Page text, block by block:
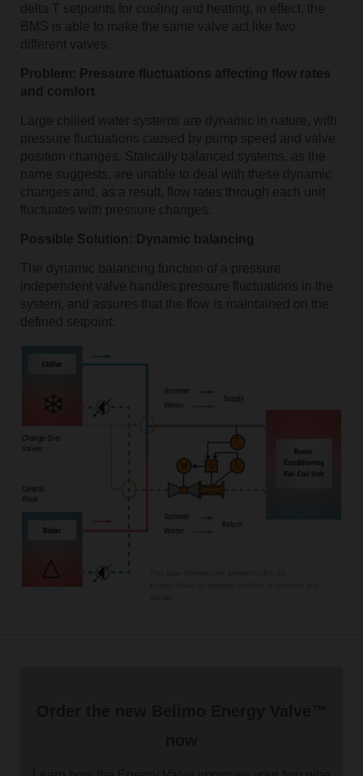
delta T setpoints for cooling and heating, in effect, the
BMS is able to make the same valve act like two
different valves.
Problem: Pressure fluctuations affecting flow rates
and comfort
Large chilled water systems are dynamic in nature, with
pressure fluctuations caused by pump speed and valve
position changes. Statically balanced systems, as the
name suggests, are unable to deal with these dynamic
changes and, as a result, flow rates through each unit
fluctuates with pressure changes.
Possible Solution: Dynamic balancing
The dynamic balancing function of a pressure
independent valve handles pressure fluctuations in the
system, and assures that the flow is maintained on the
defined setpoint.